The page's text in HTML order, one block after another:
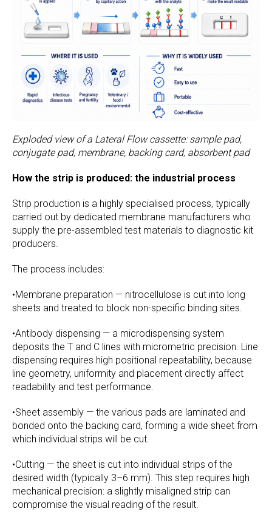
Exploded view of a Lateral Flow cassette: sample pad,
conjugate pad, membrane, backing card, absorbent pad
How the strip is produced: the industrial process
Strip production is a highly specialised process, typically
carried out by dedicated membrane manufacturers who
supply the pre-assembled test materials to diagnostic kit
producers.
The process includes:
•Membrane preparation — nitrocellulose is cut into long
sheets and treated to block non-specific binding sites.
•Antibody dispensing — a microdispensing system
deposits the T and C lines with micrometric precision. Line
dispensing requires high positional repeatability, because
line geometry, uniformity and placement directly affect
readability and test performance.
•Sheet assembly — the various pads are laminated and
bonded onto the backing card, forming a wide sheet from
which individual strips will be cut.
•Cutting — the sheet is cut into individual strips of the
desired width (typically 3–6 mm). This step requires high
mechanical precision: a slightly misaligned strip can
compromise the visual reading of the result.